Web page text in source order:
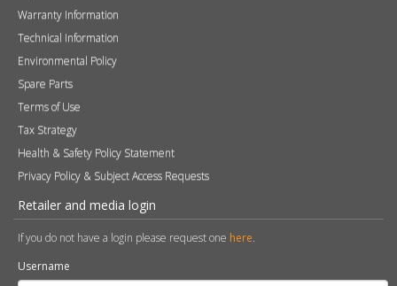
Warranty Information
Technical Information
Environmental Policy
Spare Parts
Terms of Use
Tax Strategy
Health & Safety Policy Statement
Privacy Policy & Subject Access Requests
Retailer and media login
If you do not have a login please request one here.
Username